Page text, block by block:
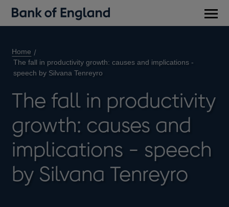
Home
The fall in productivity growth: causes and implications -
speech by Silvana Tenreyro
The fall in productivity
growth: causes and
implications - speech
by Silvana Tenreyro